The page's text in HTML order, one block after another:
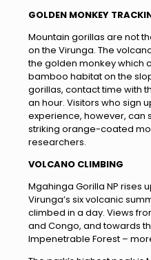
GOLDEN MONKEY
Mountain gorillas are not
on the Virunga. The
the golden monkey which
bamboo habitat on the
gorillas, contact time with
an hour. Visitors who sign
experience, however, can
striking orange-coated
researchers.
VOLCANO CLIMBING
Mgahinga Gorilla NP rises
Virunga’s six volcanic
climbed in a day. Views
and Congo, and towards
Impenetrable Forest –